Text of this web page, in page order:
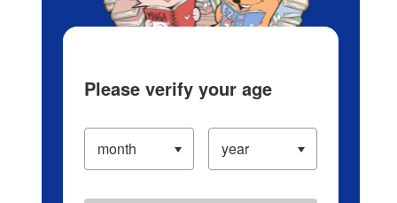
Please verify your age